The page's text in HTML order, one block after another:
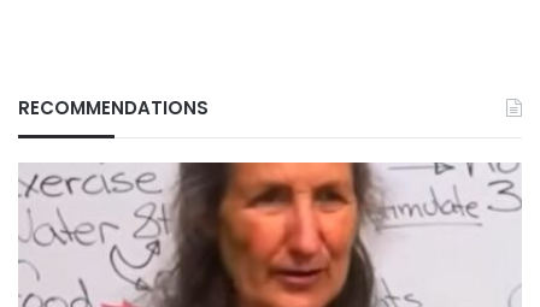
RECOMMENDATIONS